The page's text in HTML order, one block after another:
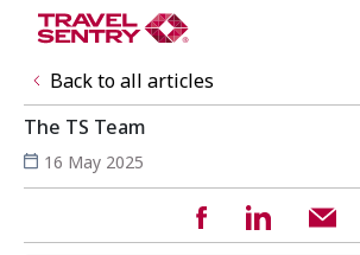
Back to all articles
The TS Team
16 May 2025